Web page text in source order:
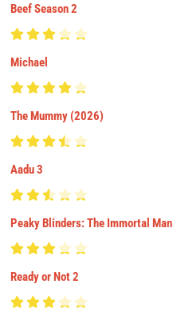
Beef Season 2
Michael
The Mummy (2026)
Aadu 3
Peaky Blinders: The Immortal Man
Ready or Not 2